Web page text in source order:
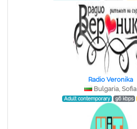
Radio Veronika
Bulgaria, Sofia
Adult contemporary 96 kbps